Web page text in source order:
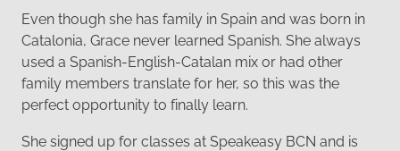
Even though she has family in Spain and was born in
Catalonia, Grace never learned Spanish. She always
used a Spanish-English-Catalan mix or had other
family members translate for her, so this was the
perfect opportunity to finally learn.
She signed up for classes at Speakeasy BCN and is